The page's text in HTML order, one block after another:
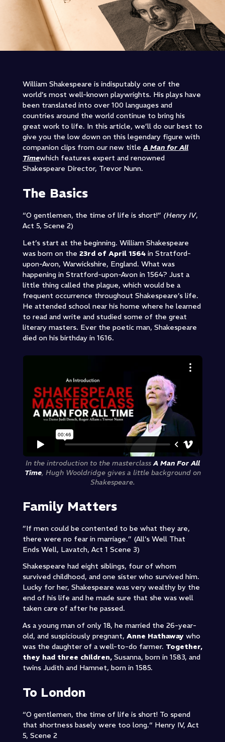
William Shakespeare is indisputably one of the
world’s most well-known playwrights. His plays have
been translated into over 100 languages and
countries around the world continue to bring his
great work to life. In this article, we’ll do our best to
give you the low down on this legendary figure with
companion clips from our new titleA Man for All
Timewhich features expert and renowned
Shakespeare Director, Trevor Nunn.
The Basics
“O gentlemen, the time of life is short!” (Henry IV,
Act 5, Scene 2)
Let’s start at the beginning. William Shakespeare
was born on the 23rd of April 1564 in Stratford-
upon-Avon, Warwickshire, England. What was
happening in Stratford-upon-Avon in 1564? Just a
little thing called the plague, which would be a
frequent occurrence throughout Shakespeare’s life.
He attended school near his home where he learned
to read and write and studied some of the great
literary masters. Ever the poetic man, Shakespeare
died on his birthday in 1616.
In the introduction to the masterclass A Man For All
Time, Hugh Wooldridge gives a little background on
Shakespeare.
Family Matters
”If men could be contented to be what they are,
there were no fear in marriage.” (All’s Well That
Ends Well, Lavatch, Act 1 Scene 3)
Shakespeare had eight siblings, four of whom
survived childhood, and one sister who survived him.
Lucky for her, Shakespeare was very wealthy by the
end of his life and he made sure that she was well
taken care of after he passed.
As a young man of only 18, he married the 26-year-
old, and suspiciously pregnant, Anne Hathaway who
was the daughter of a well-to-do farmer. Together,
they had three children, Susanna, born in 1583, and
twins Judith and Hamnet, born in 1585.
To London
“O gentlemen, the time of life is short! To spend
that shortness basely were too long.“ Henry IV, Act
5, Scene 2